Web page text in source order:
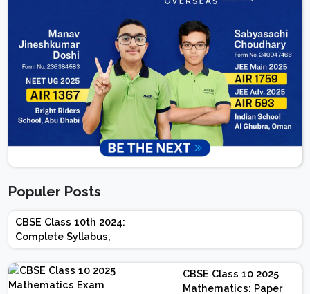
Populer Posts
CBSE Class 10th 2024:
Complete Syllabus,
Chapter-wise Weightage,
Exam Pattern, Marking
Scheme
CBSE Class 10 2025
Mathematics: Paper